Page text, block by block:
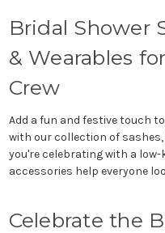
Bridal Shower
& Wearables
Crew
Add a fun and festive touch
with our collection of sashes,
you're celebrating with a
accessories help everyone
Celebrate the